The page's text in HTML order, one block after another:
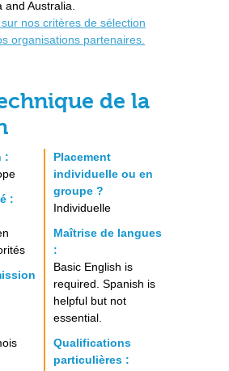
and Australia.
nos critères de sélection
organisations partenaires.
de la
:
:
Placement
individuelle ou en
groupe ?
Individuelle
Maîtrise de langues
:
Basic English is
required. Spanish is
helpful but not
essential.
Qualifications
particulières :